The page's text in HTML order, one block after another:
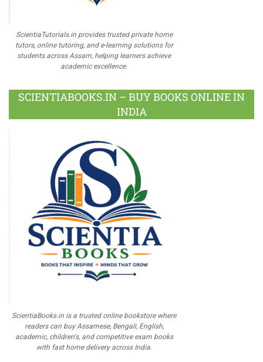
ScientiaTutorials.in provides trusted private home
tutors, online tutoring, and e-learning solutions for
students across Assam, helping learners achieve
academic excellence.
SCIENTIABOOKS.IN – BUY BOOKS ONLINE IN
INDIA
ScientiaBooks.in is a trusted online bookstore where
readers can buy Assamese, Bengali, English,
academic, children's, and competitive exam books
with fast home delivery across India.